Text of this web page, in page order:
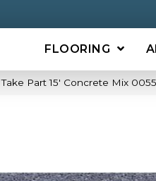
FLOORING
Part 15′ Concrete Mix